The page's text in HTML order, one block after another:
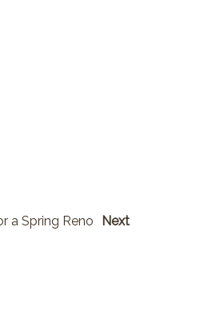
Next
a Spring Reno